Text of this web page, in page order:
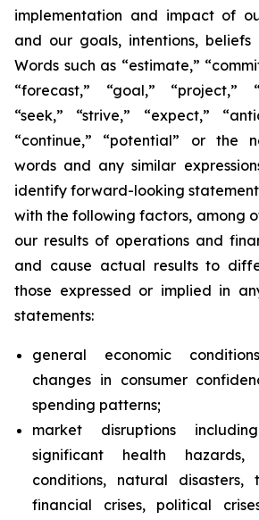
implementation and impact of
and our goals, intentions, beliefs
Words such as “estimate,”
“forecast,” “goal,” “project,”
“seek,” “strive,” “expect,”
“continue,” “potential” or the
words and any similar
identify forward-looking
with the following factors, among
our results of operations and
and cause actual results to
those expressed or implied in
statements:
general economic
changes in consumer
spending patterns;
market disruptions
significant health hazards,
conditions, natural disasters,
financial crises, political